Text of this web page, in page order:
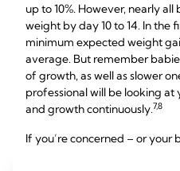
up to 10%. However, nearly
weight by day 10 to 14. In the
minimum expected weight
average. But remember
of growth, as well as slower
professional will be looking at
and growth continuously.7,8
If you’re concerned – or your